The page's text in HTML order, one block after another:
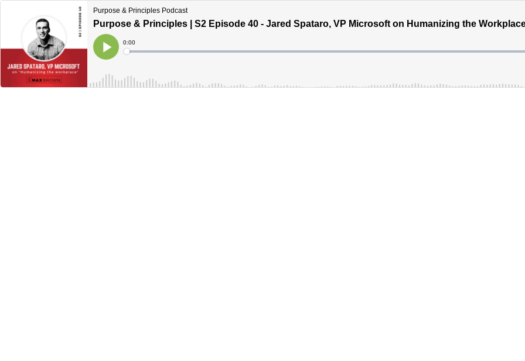
Purpose & Principles Podcast
Purpose & Principles | S2 Episode 40 - Jared Spataro, VP Microsoft on Humanizing the
Play
Current
Time
0:00
Loaded: